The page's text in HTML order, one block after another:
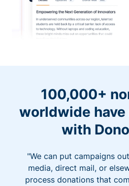
100,000+
worldwide
with
"We can put campaigns
media, direct mail, or
process donations that